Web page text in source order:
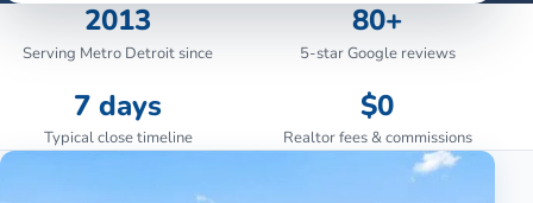
2013
Serving Metro Detroit since
80+
5-star Google reviews
7 days
Typical close timeline
$0
Realtor fees & commissions